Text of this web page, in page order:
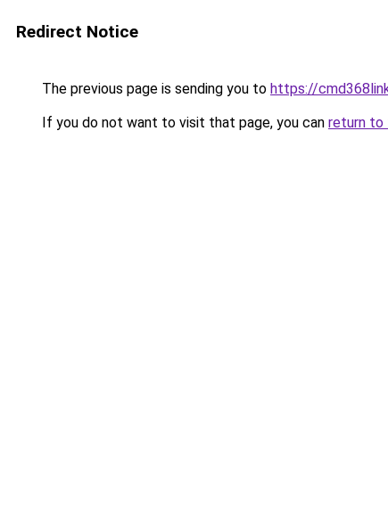
Redirect Notice
The previous page is sending you to https://
If you do not want to visit that page, you can return to